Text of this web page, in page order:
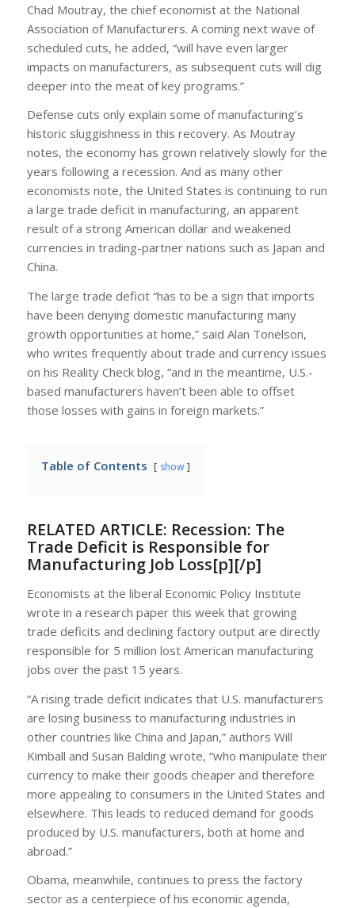
Chad Moutray, the chief economist at the National
Association of Manufacturers. A coming next wave of
scheduled cuts, he added, “will have even larger
impacts on manufacturers, as subsequent cuts will dig
deeper into the meat of key programs.”
Defense cuts only explain some of manufacturing’s
historic sluggishness in this recovery. As Moutray
notes, the economy has grown relatively slowly for the
years following a recession. And as many other
economists note, the United States is continuing to run
a large trade deficit in manufacturing, an apparent
result of a strong American dollar and weakened
currencies in trading-partner nations such as Japan and
China.
The large trade deficit “has to be a sign that imports
have been denying domestic manufacturing many
growth opportunities at home,” said Alan Tonelson,
who writes frequently about trade and currency issues
on his Reality Check blog, “and in the meantime, U.S.-
based manufacturers haven’t been able to offset
those losses with gains in foreign markets.”
Table of Contents show
RELATED ARTICLE: Recession: The
Trade Deficit is Responsible for
Manufacturing Job Loss[p][/p]
Economists at the liberal Economic Policy Institute
wrote in a research paper this week that growing
trade deficits and declining factory output are directly
responsible for 5 million lost American manufacturing
jobs over the past 15 years.
“A rising trade deficit indicates that U.S. manufacturers
are losing business to manufacturing industries in
other countries like China and Japan,” authors Will
Kimball and Susan Balding wrote, “who manipulate their
currency to make their goods cheaper and therefore
more appealing to consumers in the United States and
elsewhere. This leads to reduced demand for goods
produced by U.S. manufacturers, both at home and
abroad.”
Obama, meanwhile, continues to press the factory
sector as a centerpiece of his economic agenda,